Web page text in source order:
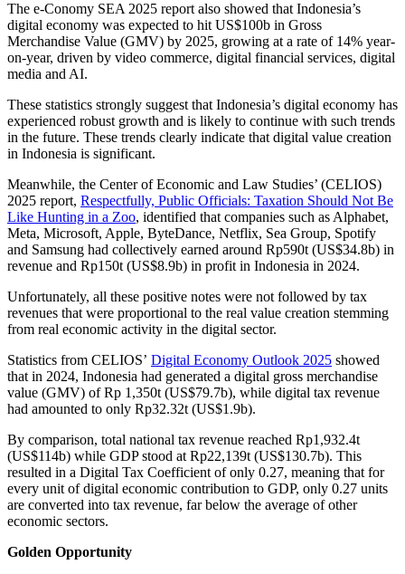
The e-Conomy SEA 2025 report also showed that Indonesia’s
digital economy was expected to hit US$100b in Gross
Merchandise Value (GMV) by 2025, growing at a rate of 14% year-
on-year, driven by video commerce, digital financial services, digital
media and AI.
These statistics strongly suggest that Indonesia’s digital economy has
experienced robust growth and is likely to continue with such trends
in the future. These trends clearly indicate that digital value creation
in Indonesia is significant.
Meanwhile, the Center of Economic and Law Studies’ (CELIOS)
2025 report, Respectfully, Public Officials: Taxation Should Not Be
Like Hunting in a Zoo, identified that companies such as Alphabet,
Meta, Microsoft, Apple, ByteDance, Netflix, Sea Group, Spotify
and Samsung had collectively earned around Rp590t (US$34.8b) in
revenue and Rp150t (US$8.9b) in profit in Indonesia in 2024.
Unfortunately, all these positive notes were not followed by tax
revenues that were proportional to the real value creation stemming
from real economic activity in the digital sector.
Statistics from CELIOS’ Digital Economy Outlook 2025 showed
that in 2024, Indonesia had generated a digital gross merchandise
value (GMV) of Rp 1,350t (US$79.7b), while digital tax revenue
had amounted to only Rp32.32t (US$1.9b).
By comparison, total national tax revenue reached Rp1,932.4t
(US$114b) while GDP stood at Rp22,139t (US$130.7b). This
resulted in a Digital Tax Coefficient of only 0.27, meaning that for
every unit of digital economic contribution to GDP, only 0.27 units
are converted into tax revenue, far below the average of other
economic sectors.
Golden Opportunity